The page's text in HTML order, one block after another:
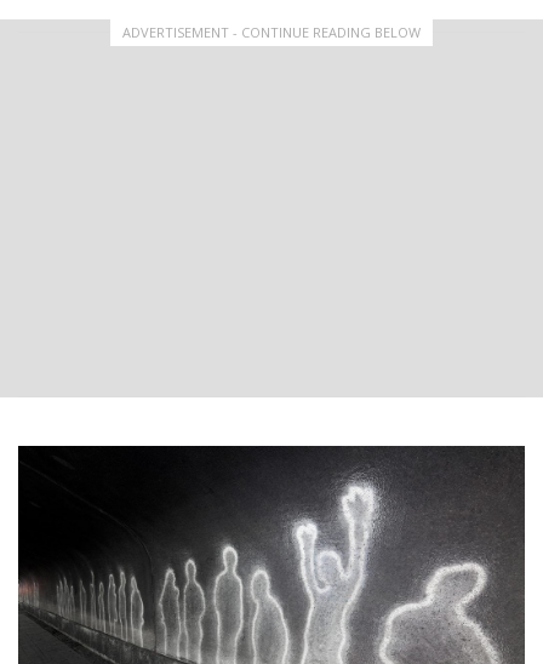
ADVERTISEMENT - CONTINUE READING BELOW